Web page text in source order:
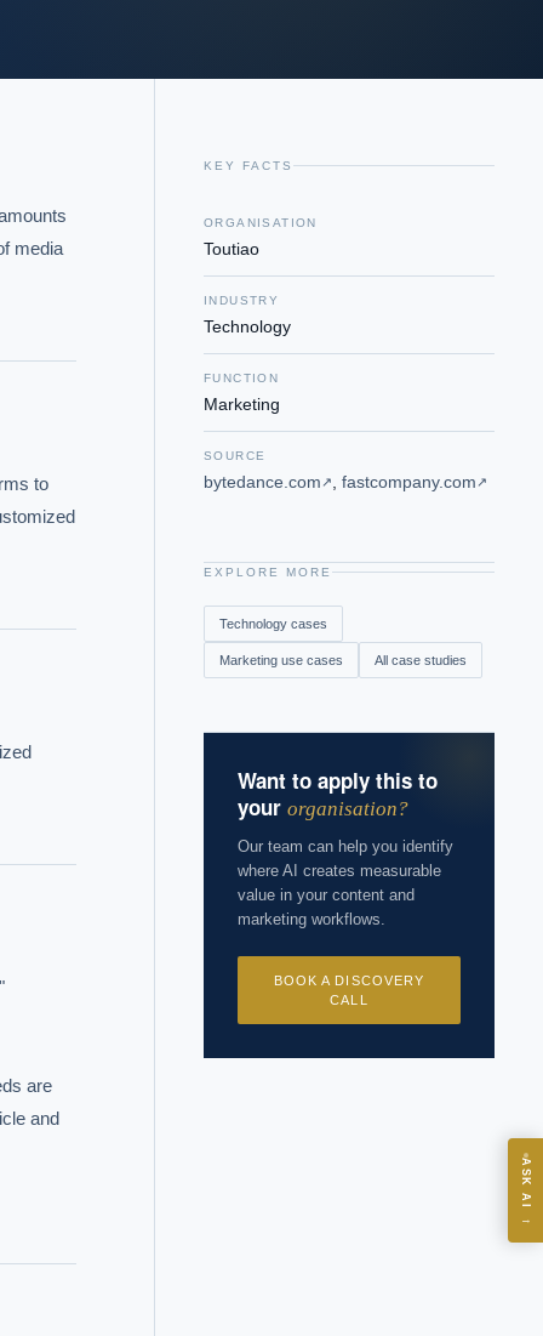
media
to
are
and
KEY FACTS
ORGANISATION
Toutiao
INDUSTRY
Technology
FUNCTION
Marketing
SOURCE
bytedance.com ↗ fastcompany.com ↗
EXPLORE MORE
Technology cases
Marketing use cases All case studies
Want to apply this to
your organisation?
Our team can help you identify
where AI creates measurable
value in your content and
marketing workflows.
BOOK A DISCOVERY
CALL
ASK AI
→